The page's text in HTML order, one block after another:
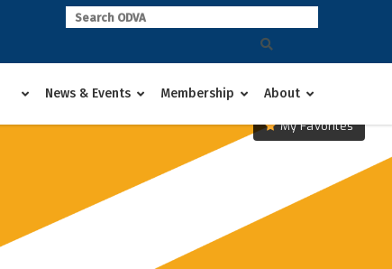
News & Events Membership About
My Favorites